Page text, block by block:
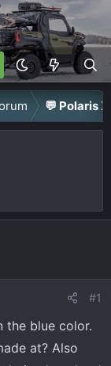
💬 Polaris
#1
the blue color.
at? Also